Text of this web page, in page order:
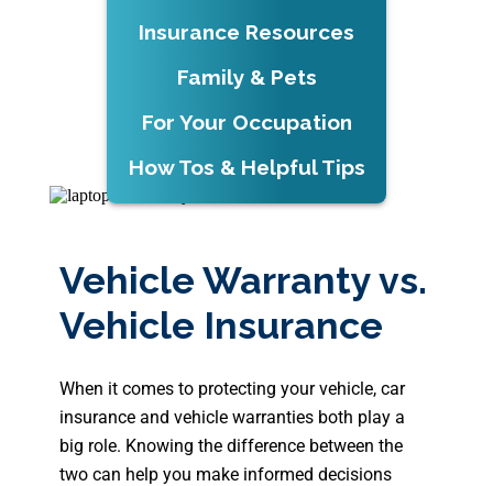
Insurance Resources
Family & Pets
For Your Occupation
How Tos & Helpful Tips
Vehicle Warranty vs.
Vehicle Insurance
When it comes to protecting your vehicle, car
insurance and vehicle warranties both play a
big role. Knowing the difference between the
two can help you make informed decisions